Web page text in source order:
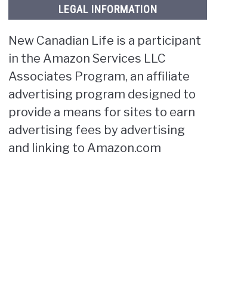
LEGAL INFORMATION
New Canadian Life is a participant
in the Amazon Services LLC
Associates Program, an affiliate
advertising program designed to
provide a means for sites to earn
advertising fees by advertising
and linking to Amazon.com